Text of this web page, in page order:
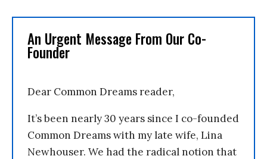
An Urgent Message From Our Co-
Founder
Dear Common Dreams reader,
It’s been nearly 30 years since I co-founded
Common Dreams with my late wife, Lina
Newhouser. We had the radical notion that